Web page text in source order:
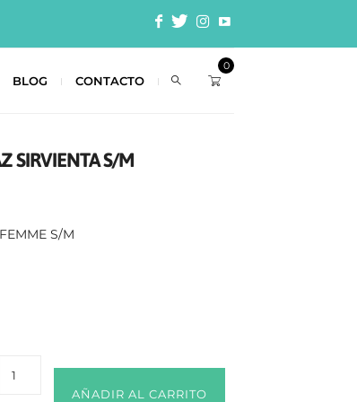
BLOG CONTACTO
0
SIRVIENTA S/M
S/M
AÑADIR AL CARRITO